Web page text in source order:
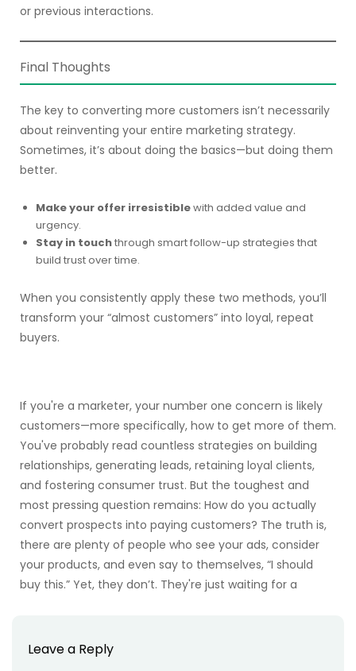
or previous interactions.
Final Thoughts
The key to converting more customers isn’t necessarily
about reinventing your entire marketing strategy.
Sometimes, it’s about doing the basics—but doing them
better.
Make your offer irresistiblewith added value and
urgency.
Stay in touchthrough smart follow-up strategies that
build trust over time.
When you consistently apply these two methods, you’ll
transform your “almost customers” into loyal, repeat
buyers.
If you're a marketer, your number one concern is likely
customers—more specifically, how to get more of them.
You've probably read countless strategies on building
relationships, generating leads, retaining loyal clients,
and fostering consumer trust. But the toughest and
most pressing question remains: How do you actually
convert prospects into paying customers? The truth is,
there are plenty of people who see your ads, consider
your products, and even say to themselves, “I should
buy this.” Yet, they don’t. They're just waiting for a
Leave a Reply